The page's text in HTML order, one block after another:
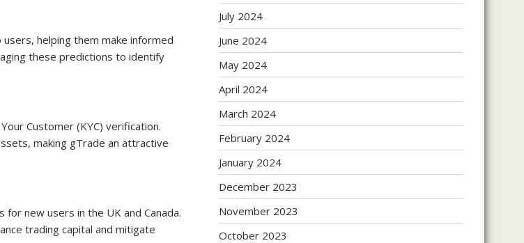
helping them make informed
these predictions to identify
Customer (KYC) verification.
making gTrade an attractive
new users in the UK and Canada.
trading capital and mitigate
July 2024
June 2024
May 2024
April 2024
March 2024
February 2024
January 2024
December 2023
November 2023
October 2023